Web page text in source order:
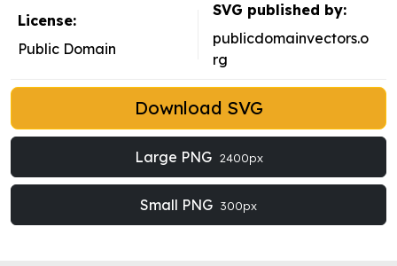
License:
Public Domain
SVG published by:
publicdomainvectors.o
rg
Download SVG
Large PNG 2400px
Small PNG 300px